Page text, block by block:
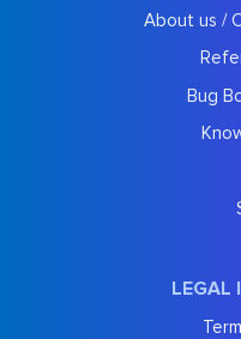
About us /
Bug
LEGAL